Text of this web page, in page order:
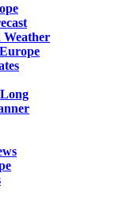
Weather